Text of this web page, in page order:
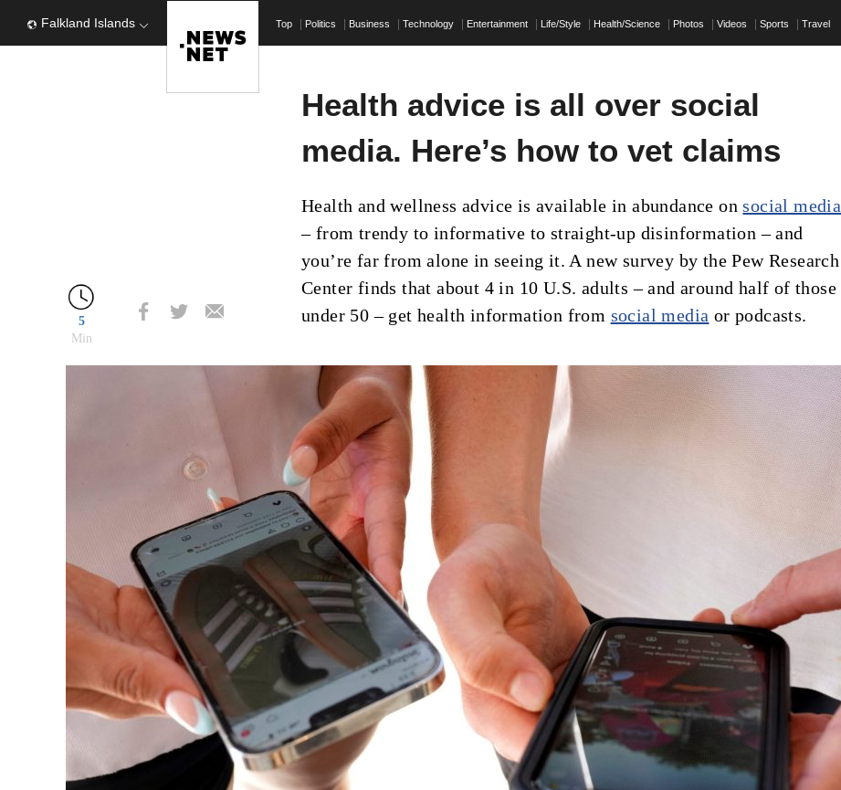
Falkland Islands Top Politics Business Technology Entertainment Life/Style Health/Science Photos Videos Sports Travel
5
Min
Health advice is all over social
media. Here’s how to vet claims
Health and wellness advice is available in abundance onsocial media
– from trendy to informative to straight-up disinformation – and
you’re far from alone in seeing it. A new survey by the Pew Research
Center finds that about 4 in 10 U.S. adults – and around half of those
under 50 – get health information from social media or podcasts.